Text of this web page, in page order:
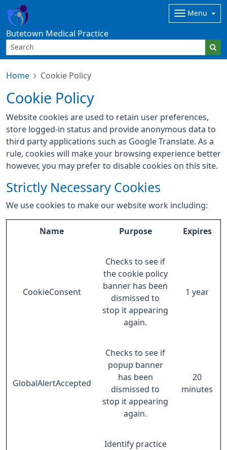
Butetown Medical Practice
Menu
Home Cookie Policy
Cookie Policy
Website cookies are used to retain user preferences,
store logged-in status and provide anonymous data to
third party applications such as Google Translate. As a
rule, cookies will make your browsing experience better
however, you may prefer to disable cookies on this site.
Strictly Necessary Cookies
We use cookies to make our website work including:
Name Purpose Expires
CookieConsent
Checks to see if
the cookie policy
banner has been
dismissed to
stop it appearing
again.
1 year
GlobalAlertAccepted
Checks to see if
popup banner
has been
dismissed to
stop it appearing
again.
20
minutes
Identify practice